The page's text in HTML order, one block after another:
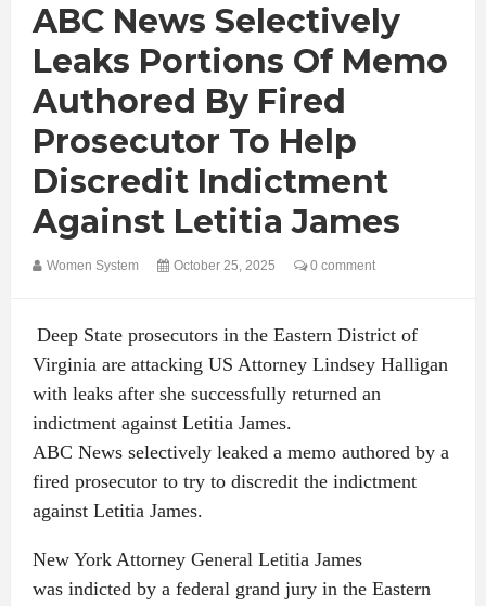
ABC News Selectively
Leaks Portions Of Memo
Authored By Fired
Prosecutor To Help
Discredit Indictment
Against Letitia James
Women System October 25, 2025 0 comment
Deep State prosecutors in the Eastern District of
Virginia are attacking US Attorney Lindsey Halligan
with leaks after she successfully returned an
indictment against Letitia James.
ABC News selectively leaked a memo authored by a
fired prosecutor to try to discredit the indictment
against Letitia James.
New York Attorney General Letitia James
was indicted by a federal grand jury in the Eastern